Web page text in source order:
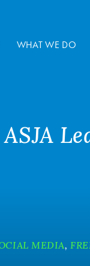
WHAT WE DO
MEDIA,